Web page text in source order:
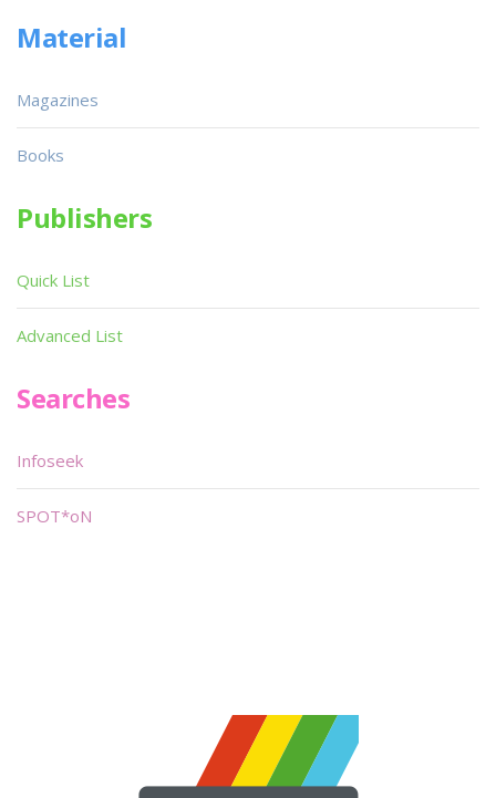
Material
Magazines
Books
Publishers
Quick List
Advanced List
Searches
Infoseek
SPOT*oN